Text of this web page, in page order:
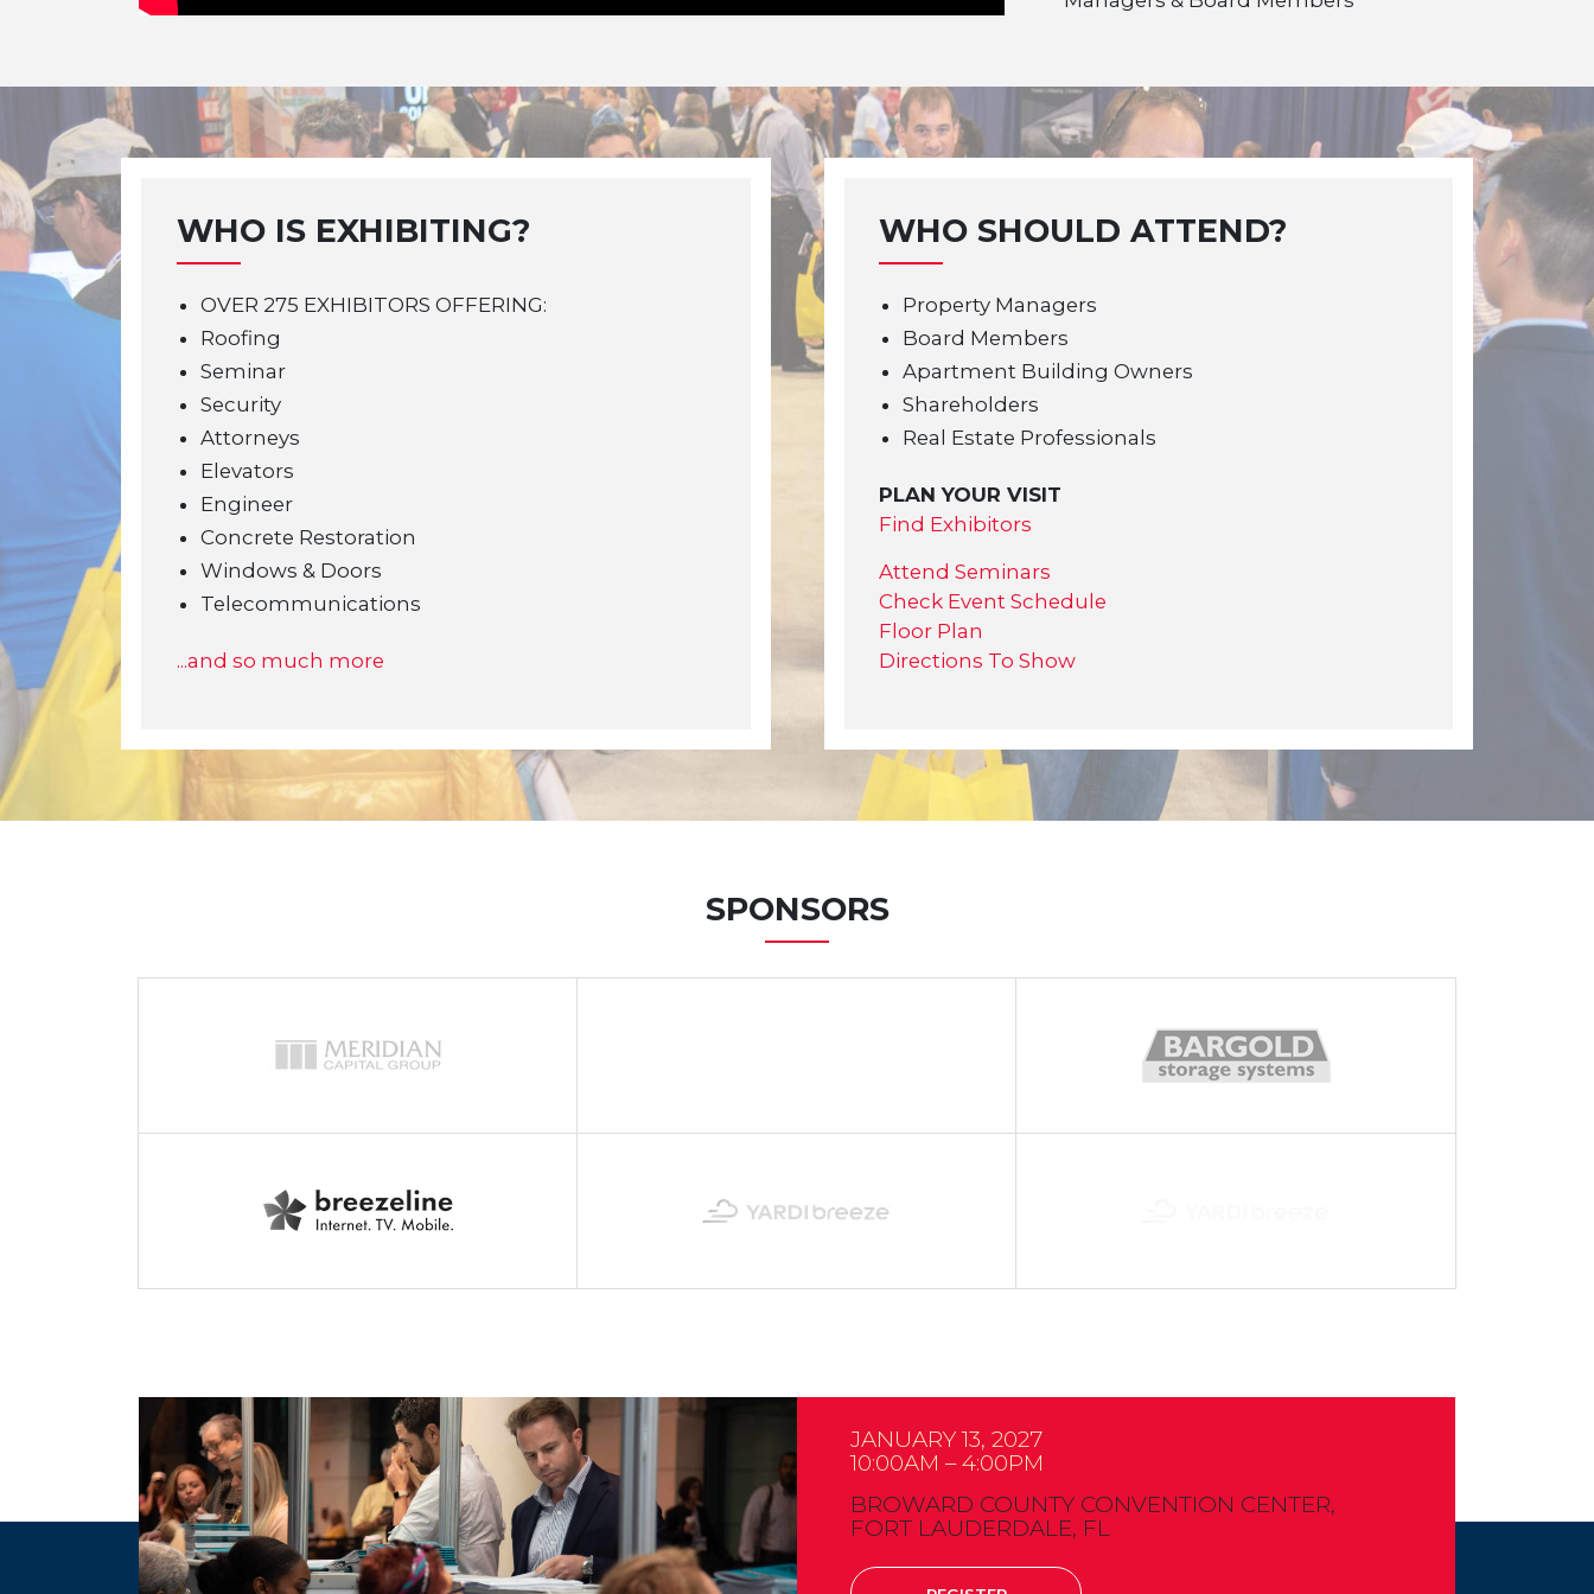
WHO IS EXHIBITING?
OVER 275 EXHIBITORS OFFERING:
Roofing
Seminar
Security
Attorneys
Elevators
Engineer
Concrete Restoration
Windows & Doors
Telecommunications
...and so much more
WHO SHOULD ATTEND?
Property Managers
Board Members
Apartment Building Owners
Shareholders
Real Estate Professionals
PLAN YOUR VISIT
Find Exhibitors
Attend Seminars
Check Event Schedule
Floor Plan
Directions To Show
SPONSORS
JANUARY 13, 2027
10:00AM – 4:00PM
BROWARD COUNTY CONVENTION CENTER,
FORT LAUDERDALE, FL